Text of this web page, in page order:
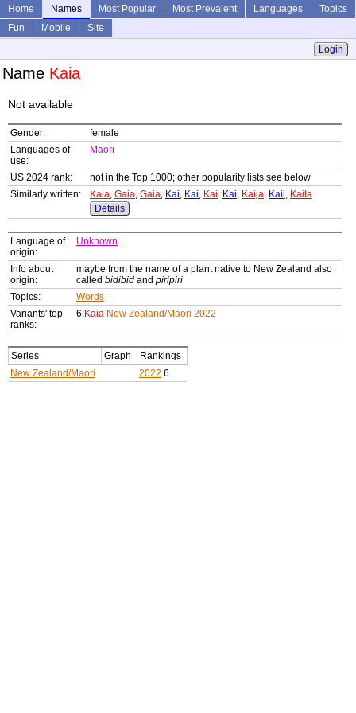
Home Names Most Popular Most Prevalent Languages
Topics
Fun
Mobile
Site
Login
Name Kaia
Not available
Gender:
female
Languages of
use:
Maori
US 2024 rank:
not in the Top 1000; other popularity lists see below
Similarly written:
Kaia, Gaia, Gaia, Kai, Kai, Kai, Kai, Kaija, Kail , Kaila
Details
Language of
origin:
Unknown
Info about
origin:
maybe from the name of a plant native to New Zealand also
called bidibid and piripiri
Topics:
Words
Variants' top
ranks:
6:Kaia New Zealand/Maori 2022
Series Graph
Rankings
New Zealand/Maori
2022 6